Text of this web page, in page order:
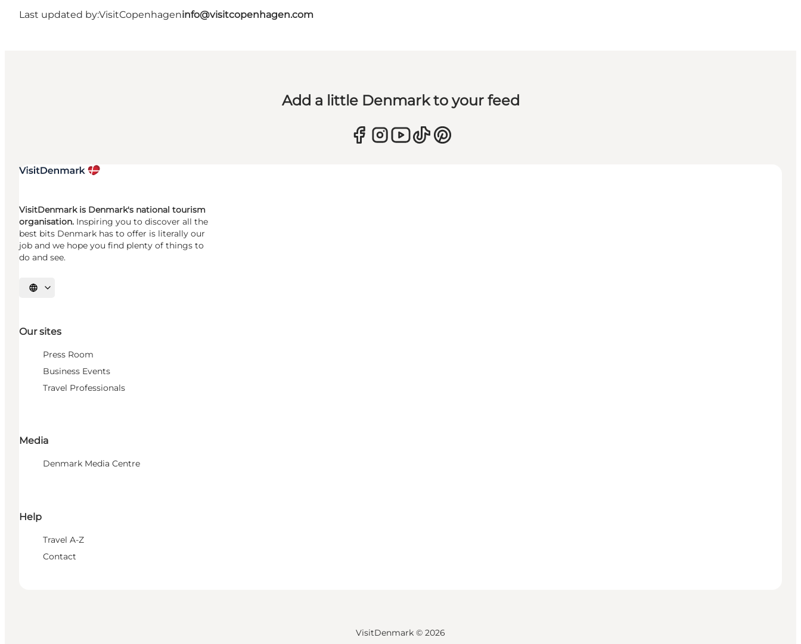
Last updated by:VisitCopenhageninfo@visitcopenhagen.com
Add a little Denmark to your feed
VisitDenmark is Denmark's national tourism
organisation. Inspiring you to discover all the
best bits Denmark has to offer is literally our
job and we hope you find plenty of things to
do and see.
Select language
Our sites
Press Room
Business Events
Travel Professionals
Media
Denmark Media Centre
Help
Travel A-Z
Contact
VisitDenmark © 2026